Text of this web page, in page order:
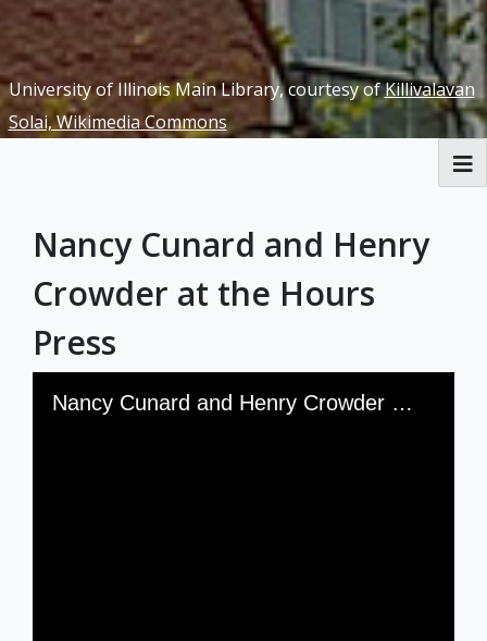
University of Illinois Main Library, courtesy ofKillivalavan
Solai, Wikimedia Commons
Exhibits
Nancy Cunard and Henry
Crowder at the Hours
Press
Media Viewer Nancy Cunard and Henry Crowder at the Hours Press